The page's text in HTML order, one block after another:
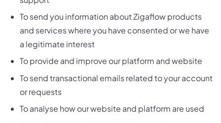
To send you information about Zigaflow products
and services where you have consented or we have
a legitimate interest
To provide and improve our platform and website
To send transactional emails related to your account
or requests
To analyse how our website and platform are used